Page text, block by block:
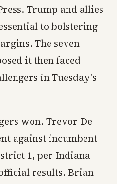
Trump and allies
to bolstering
The seven
it then faced
in Tuesday's
won. Trevor De
against incumbent
1, per Indiana
results. Brian